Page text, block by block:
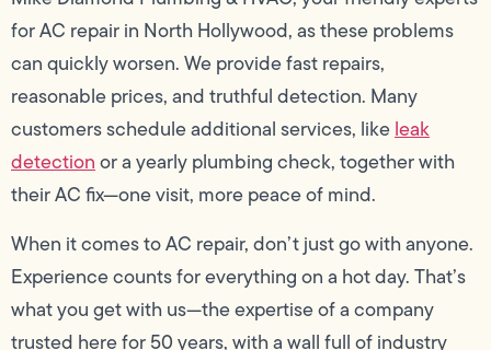
for AC repair in North Hollywood, as these problems
can quickly worsen. We provide fast repairs,
reasonable prices, and truthful detection. Many
customers schedule additional services, likeleak
detectionor a yearly plumbing check, together with
their AC fix—one visit, more peace of mind.
When it comes to AC repair, don’t just go with anyone.
Experience counts for everything on a hot day. That’s
what you get with us—the expertise of a company
trusted here for 50 years, with a wall full of industry